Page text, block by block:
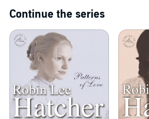
Continue the series